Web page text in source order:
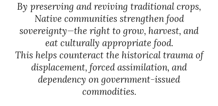
By preserving and reviving traditional crops,
Native communities strengthen food
sovereignty—the right to grow, harvest, and
eat culturally appropriate food.
This helps counteract the historical trauma of
displacement, forced assimilation, and
dependency on government-issued
commodities.